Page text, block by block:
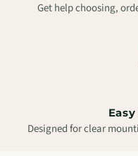
Get help choosing,
Designed for clear